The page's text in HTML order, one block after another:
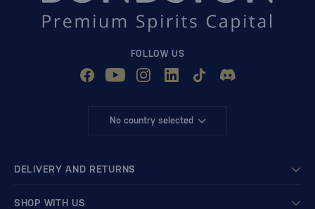
FOLLOW US
No country selected
DELIVERY AND RETURNS
SHOP WITH US